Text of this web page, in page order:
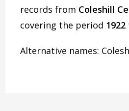
records from Coleshill
covering the period 1922
Alternative names: